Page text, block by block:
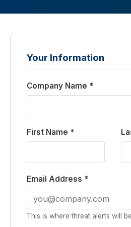
Your Information
Company Name *
First Name *
Email Address *
This is where threat alerts will